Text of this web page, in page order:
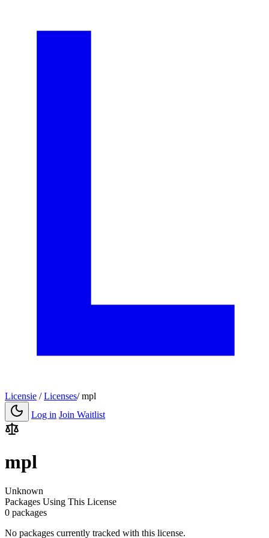
Licensie / Licenses/ mpl
Log in Join Waitlist
mpl
Unknown
Packages Using This License
0 packages
No packages currently tracked with this license.